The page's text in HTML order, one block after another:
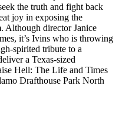
the truth and fight back
joy in exposing the
Although director Janice
it’s Ivins who is throwing
spirited tribute to a
a Texas-sized
Hell: The Life and Times
Drafthouse Park North